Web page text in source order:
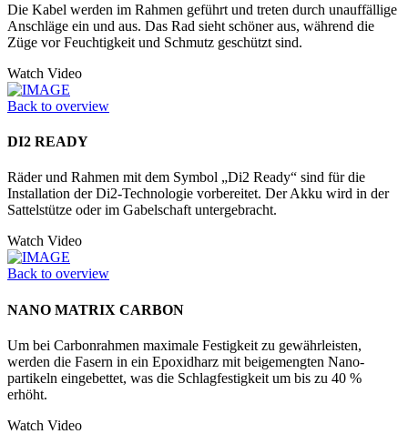
Die Kabel werden im Rahmen geführt und treten durch unauffällige
Anschläge ein und aus. Das Rad sieht schöner aus, während die
Züge vor Feuchtigkeit und Schmutz geschützt sind.
Watch Video
Back to overview
DI2 READY
Räder und Rahmen mit dem Symbol „Di2 Ready“ sind für die
Installation der Di2-Technologie vorbereitet. Der Akku wird in der
Sattelstütze oder im Ga­belschaft untergebracht.
Watch Video
Back to overview
NANO MATRIX CARBON
Um bei Carbonrahmen maximale Festigkeit zu gewährleisten,
werden die Fasern in ein Epoxidharz mit beigemengten Nano­
partikeln eingebettet, was die Schlagfestigkeit um bis zu 40 %
erhöht.
Watch Video